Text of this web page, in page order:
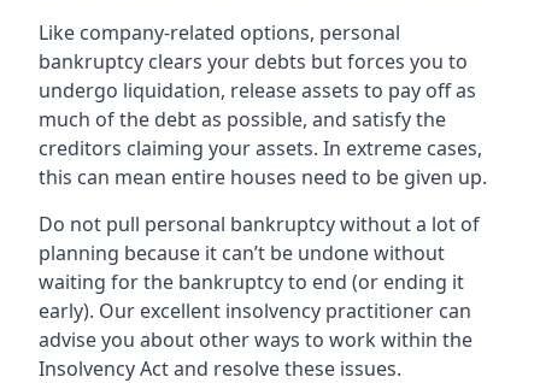
Like company-related options, personal
bankruptcy clears your debts but forces you to
undergo liquidation, release assets to pay off as
much of the debt as possible, and satisfy the
creditors claiming your assets. In extreme cases,
this can mean entire houses need to be given up.
Do not pull personal bankruptcy without a lot of
planning because it can’t be undone without
waiting for the bankruptcy to end (or ending it
early). Our excellent insolvency practitioner can
advise you about other ways to work within the
Insolvency Act and resolve these issues.